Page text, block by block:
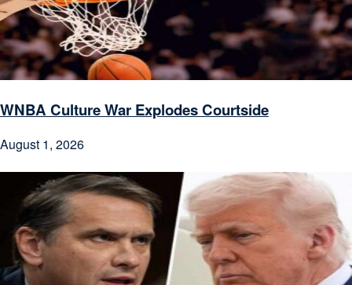
WNBA Culture War Explodes Courtside
August 1, 2026